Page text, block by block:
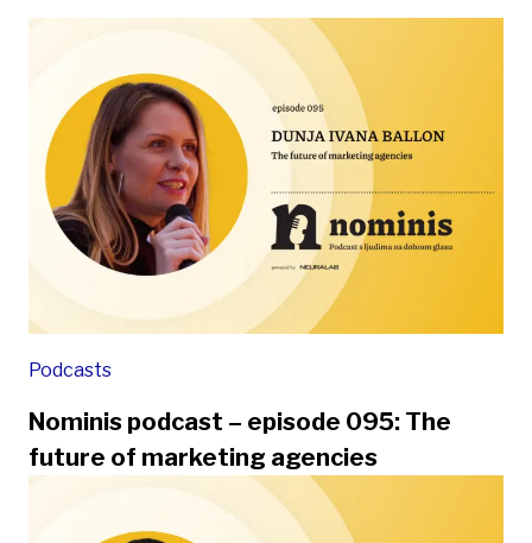
Podcasts
Nominis podcast – episode 095: The
future of marketing agencies